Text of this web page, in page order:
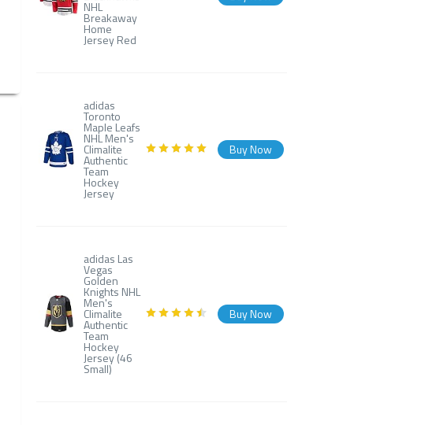
NHL
Breakaway
Home
Jersey Red
adidas
Toronto
Maple Leafs
NHL Men's
Climalite
Authentic
Team
Hockey
Jersey
Buy Now
adidas Las
Vegas
Golden
Knights NHL
Men's
Climalite
Authentic
Team
Hockey
Jersey (46
Small)
Buy Now